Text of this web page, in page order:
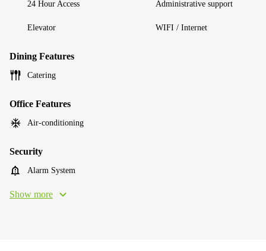
24 Hour Access Administrative support
Elevator WIFI / Internet
Dining Features
Catering
Office Features
Air-conditioning
Security
Alarm System
Show more